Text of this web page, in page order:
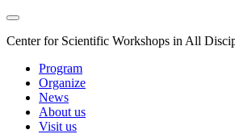
Center for Scientific Workshops in All
Program
Organize
News
About us
Visit us